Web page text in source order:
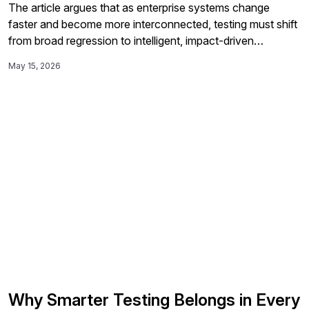
The article argues that as enterprise systems change
faster and become more interconnected, testing must shift
from broad regression to intelligent, impact-driven
healing automation, and cross-application process visibility
May 15, 2026
Why Smarter Testing Belongs in Every